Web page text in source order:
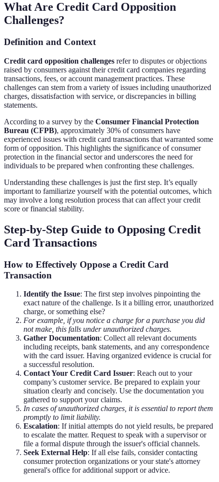
What Are Credit Card Opposition
Challenges?
Definition and Context
Credit card opposition challenges refer to disputes or objections
raised by consumers against their credit card companies regarding
transactions, fees, or account management practices. These
challenges can stem from a variety of issues including unauthorized
charges, dissatisfaction with service, or discrepancies in billing
statements.
According to a survey by the Consumer Financial Protection
Bureau (CFPB), approximately 30% of consumers have
experienced issues with credit card transactions that warranted some
form of opposition. This highlights the significance of consumer
protection in the financial sector and underscores the need for
individuals to be prepared when confronting these challenges.
Understanding these challenges is just the first step. It’s equally
important to familiarize yourself with the potential outcomes, which
may involve a long resolution process that can affect your credit
score or financial stability.
Step-by-Step Guide to Opposing Credit
Card Transactions
How to Effectively Oppose a Credit Card
Transaction
Identify the Issue: The first step involves pinpointing the
exact nature of the challenge. Is it a billing error, unauthorized
charge, or something else?
For example, if you notice a charge for a purchase you did
not make, this falls under unauthorized charges.
Gather Documentation: Collect all relevant documents
including receipts, bank statements, and any correspondence
with the card issuer. Having organized evidence is crucial for
a successful resolution.
Contact Your Credit Card Issuer: Reach out to your
company’s customer service. Be prepared to explain your
situation clearly and concisely. Use the documentation you
gathered to support your claims.
In cases of unauthorized charges, it is essential to report them
promptly to limit liability.
Escalation: If initial attempts do not yield results, be prepared
to escalate the matter. Request to speak with a supervisor or
file a formal dispute through the issuer's official channels.
Seek External Help: If all else fails, consider contacting
consumer protection organizations or your state's attorney
general's office for additional support or advice.